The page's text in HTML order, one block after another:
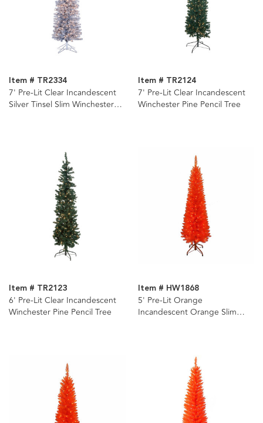
Item # TR2334
7' Pre-Lit Clear Incandescent
Silver Tinsel Slim Winchester
Item # TR2124
7' Pre-Lit Clear Incandescent
Winchester Pine Pencil Tree
Item # TR2123
6' Pre-Lit Clear Incandescent
Winchester Pine Pencil Tree
Item # HW1868
5' Pre-Lit Orange
Incandescent Orange Slim